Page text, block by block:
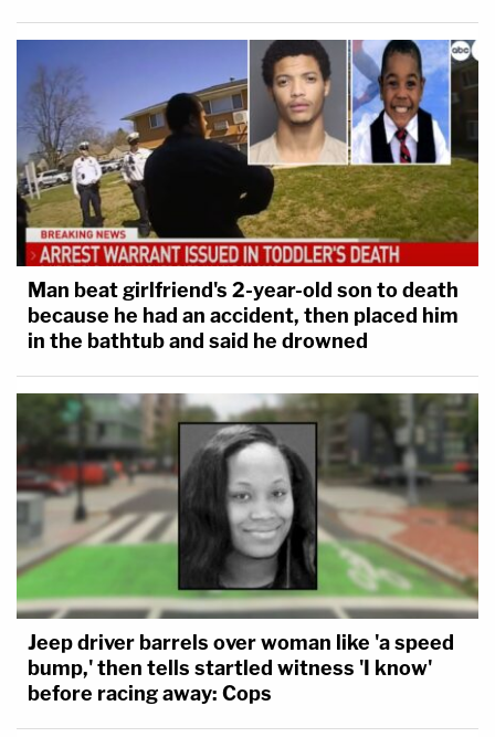
Man beat girlfriend's 2-year-old son to death
because he had an accident, then placed him
in the bathtub and said he drowned
Jeep driver barrels over woman like 'a speed
bump,' then tells startled witness 'I know'
before racing away: Cops